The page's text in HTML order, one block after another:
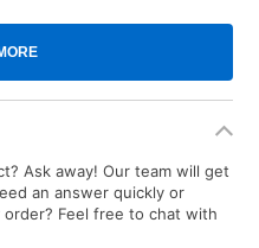
Ask away! Our team will get
an answer quickly or
Feel free to chat with